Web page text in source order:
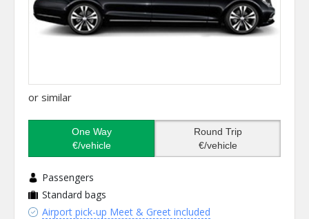
or similar
One Way
€/vehicle
Round Trip
€/vehicle
Passengers
Standard bags
Airport pick-up Meet & Greet included